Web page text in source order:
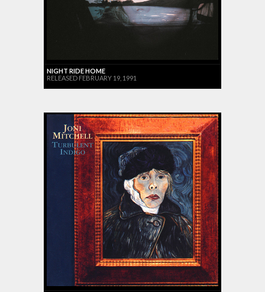
NIGHT RIDE HOME
RELEASED FEBRUARY 19, 1991